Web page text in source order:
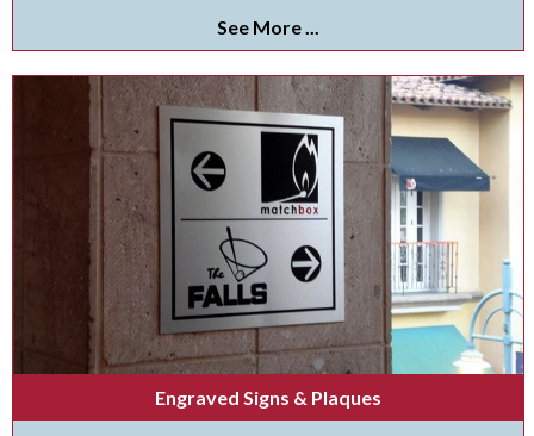
See More ...
Engraved Signs & Plaques